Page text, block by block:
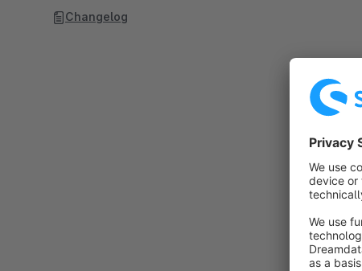
Changelog